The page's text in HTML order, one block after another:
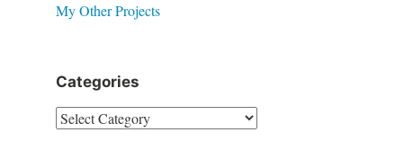
My Other Projects
Categories
Categories